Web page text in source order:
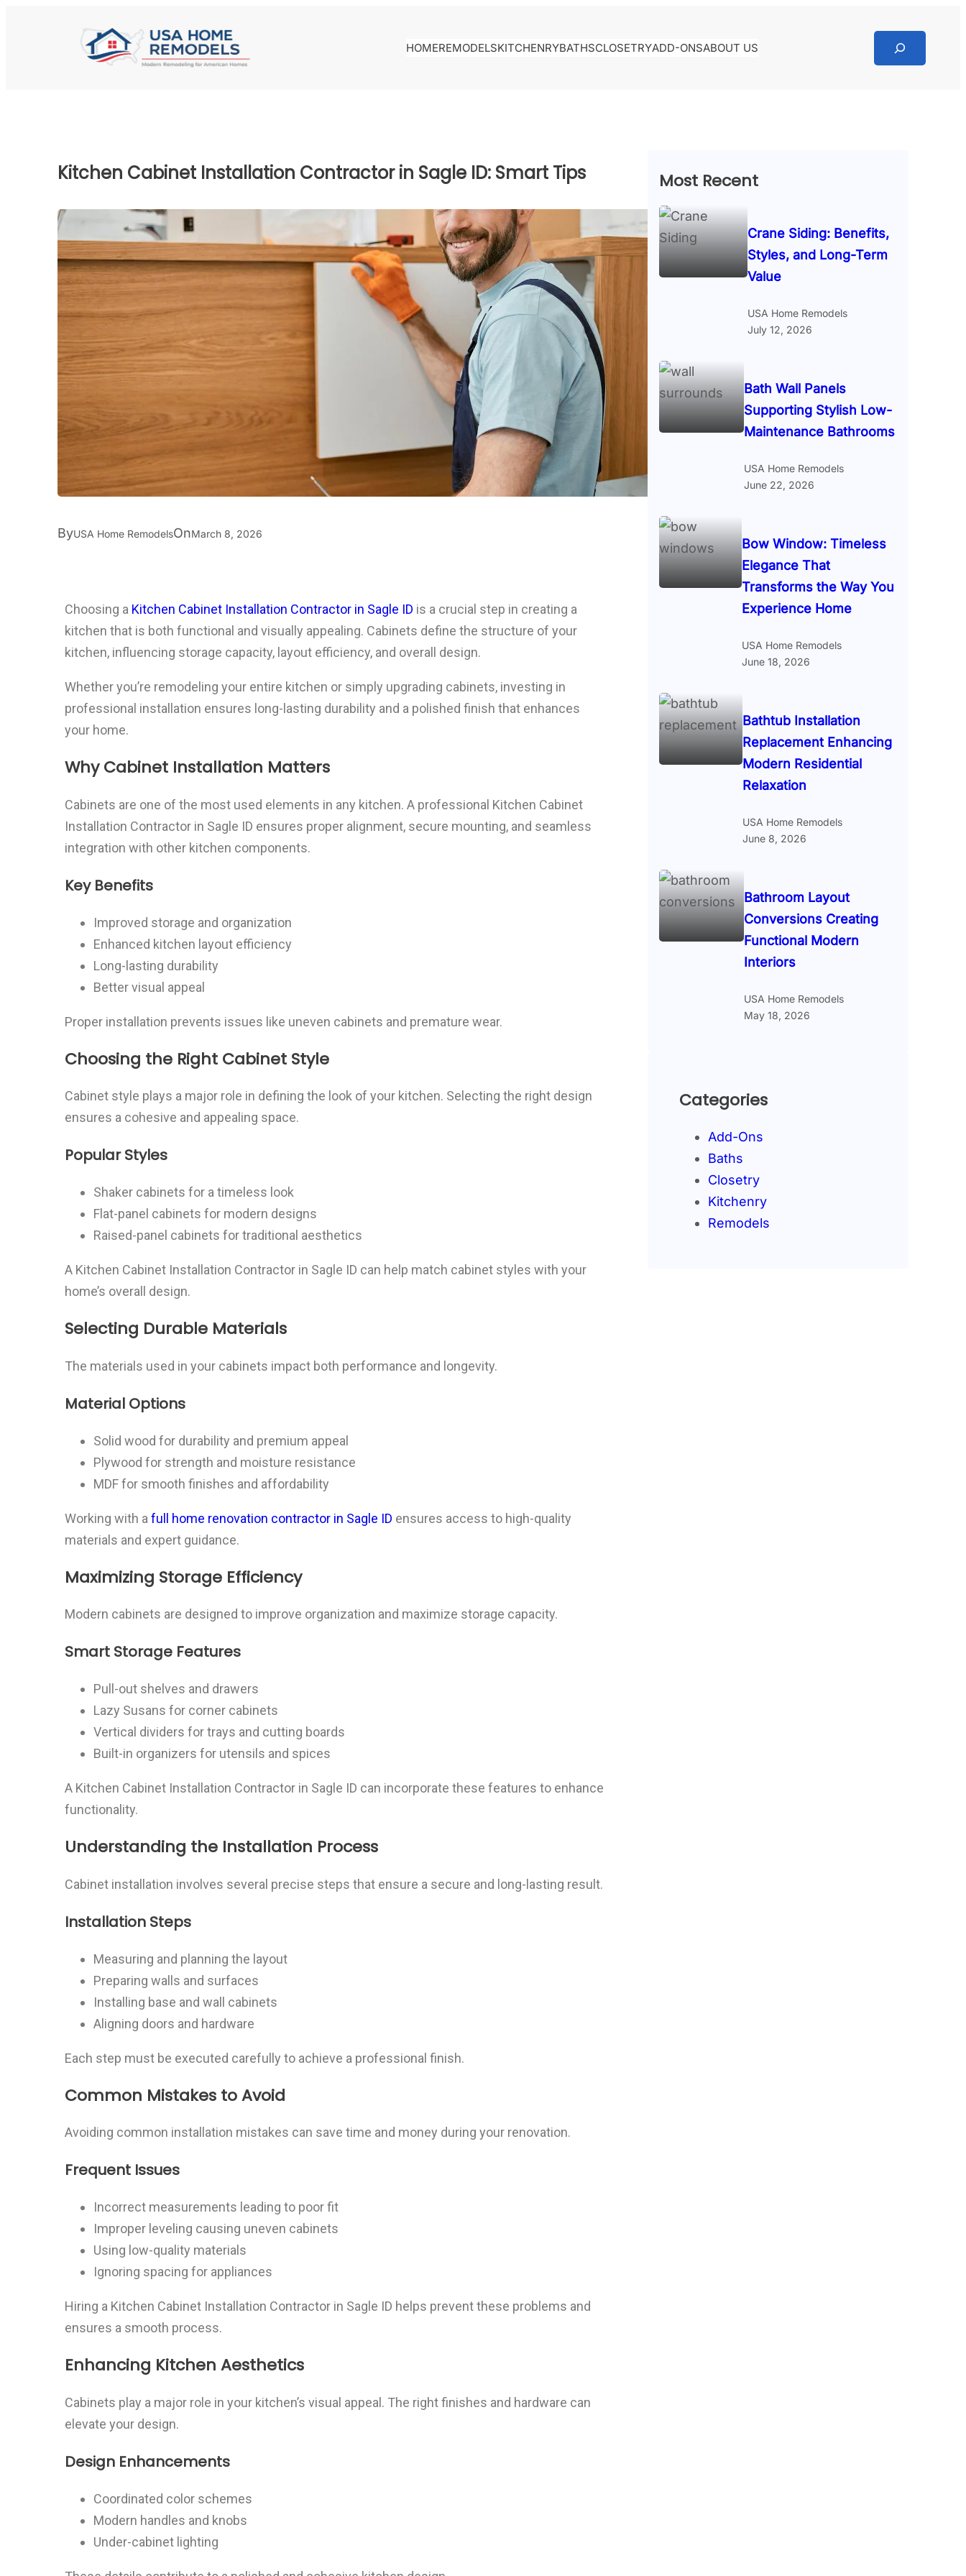
HOMEREMODELSKITCHENRYBATHSCLOSETRYADD-ONSABOUT US
Kitchen Cabinet Installation Contractor in Sagle ID: Smart Tips
ByUSA Home RemodelsOnMarch 8, 2026
Choosing a Kitchen Cabinet Installation Contractor in Sagle ID is a crucial step in creating a
kitchen that is both functional and visually appealing. Cabinets define the structure of your
kitchen, influencing storage capacity, layout efficiency, and overall design.
Whether you’re remodeling your entire kitchen or simply upgrading cabinets, investing in
professional installation ensures long-lasting durability and a polished finish that enhances
your home.
Why Cabinet Installation Matters
Cabinets are one of the most used elements in any kitchen. A professional Kitchen Cabinet
Installation Contractor in Sagle ID ensures proper alignment, secure mounting, and seamless
integration with other kitchen components.
Key Benefits
Improved storage and organization
Enhanced kitchen layout efficiency
Long-lasting durability
Better visual appeal
Proper installation prevents issues like uneven cabinets and premature wear.
Choosing the Right Cabinet Style
Cabinet style plays a major role in defining the look of your kitchen. Selecting the right design
ensures a cohesive and appealing space.
Popular Styles
Shaker cabinets for a timeless look
Flat-panel cabinets for modern designs
Raised-panel cabinets for traditional aesthetics
A Kitchen Cabinet Installation Contractor in Sagle ID can help match cabinet styles with your
home’s overall design.
Selecting Durable Materials
The materials used in your cabinets impact both performance and longevity.
Material Options
Solid wood for durability and premium appeal
Plywood for strength and moisture resistance
MDF for smooth finishes and affordability
Working with a full home renovation contractor in Sagle ID ensures access to high-quality
materials and expert guidance.
Maximizing Storage Efficiency
Modern cabinets are designed to improve organization and maximize storage capacity.
Smart Storage Features
Pull-out shelves and drawers
Lazy Susans for corner cabinets
Vertical dividers for trays and cutting boards
Built-in organizers for utensils and spices
A Kitchen Cabinet Installation Contractor in Sagle ID can incorporate these features to enhance
functionality.
Understanding the Installation Process
Cabinet installation involves several precise steps that ensure a secure and long-lasting result.
Installation Steps
Measuring and planning the layout
Preparing walls and surfaces
Installing base and wall cabinets
Aligning doors and hardware
Each step must be executed carefully to achieve a professional finish.
Common Mistakes to Avoid
Avoiding common installation mistakes can save time and money during your renovation.
Frequent Issues
Incorrect measurements leading to poor fit
Improper leveling causing uneven cabinets
Using low-quality materials
Ignoring spacing for appliances
Hiring a Kitchen Cabinet Installation Contractor in Sagle ID helps prevent these problems and
ensures a smooth process.
Enhancing Kitchen Aesthetics
Cabinets play a major role in your kitchen’s visual appeal. The right finishes and hardware can
elevate your design.
Design Enhancements
Coordinated color schemes
Modern handles and knobs
Under-cabinet lighting
Most Recent
Crane Siding: Benefits,
Styles, and Long-Term
Value
USA Home Remodels
July 12, 2026
Bath Wall Panels
Supporting Stylish Low-
Maintenance Bathrooms
USA Home Remodels
June 22, 2026
Bow Window: Timeless
Elegance That
Transforms the Way You
Experience Home
USA Home Remodels
June 18, 2026
Bathtub Installation
Replacement Enhancing
Modern Residential
Relaxation
USA Home Remodels
June 8, 2026
Bathroom Layout
Conversions Creating
Functional Modern
Interiors
USA Home Remodels
May 18, 2026
Categories
Add-Ons
Baths
Closetry
Kitchenry
Remodels